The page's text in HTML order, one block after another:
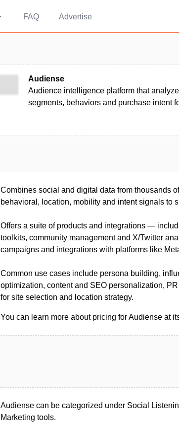
FAQ Advertise
Audiense
Audience intelligence platform that
segments, behaviors and purchase intent
Combines social and digital data from thousands
behavioral, location, mobility and intent signals to
Offers a suite of products and integrations —
toolkits, community management and X/Twitter
campaigns and integrations with platforms like
Common use cases include persona building,
optimization, content and SEO personalization,
for site selection and location strategy.
You can learn more about pricing for Audiense at
Audiense can be categorized under Social
Marketing tools.